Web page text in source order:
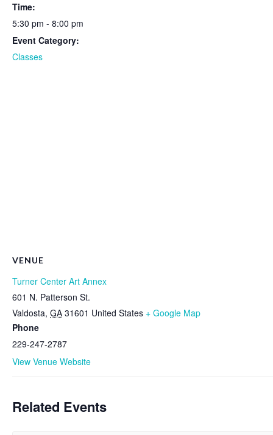
Time:
5:30 pm - 8:00 pm
Event Category:
Classes
VENUE
Turner Center Art Annex
601 N. Patterson St.
Valdosta, GA 31601 United States + Google Map
Phone
229-247-2787
View Venue Website
Related Events